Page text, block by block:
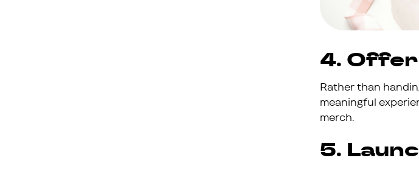
4. Offer
Rather than
meaningful
merch.
5.